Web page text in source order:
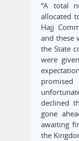
“A total
allocated
Hajj
and these
the State
were
declined
gone
awaiting
the